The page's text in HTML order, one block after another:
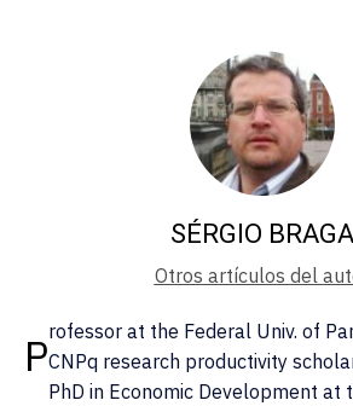
SÉRGIO BRAGA
Otros artículos del
Professor at the Federal Univ. of
CNPq research productivity
PhD in Economic Development at